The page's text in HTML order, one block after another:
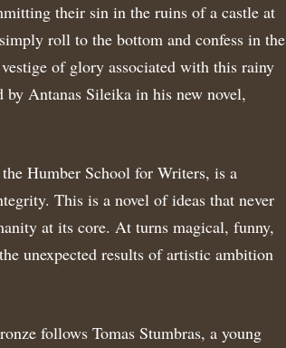
their sin in the ruins of a castle at
roll to the bottom and confess in the
of glory associated with this rainy
Antanas Sileika in his new novel,
Humber School for Writers, is a
This is a novel of ideas that never
at its core. At turns magical, funny,
unexpected results of artistic ambition
follows Tomas Stumbras, a young